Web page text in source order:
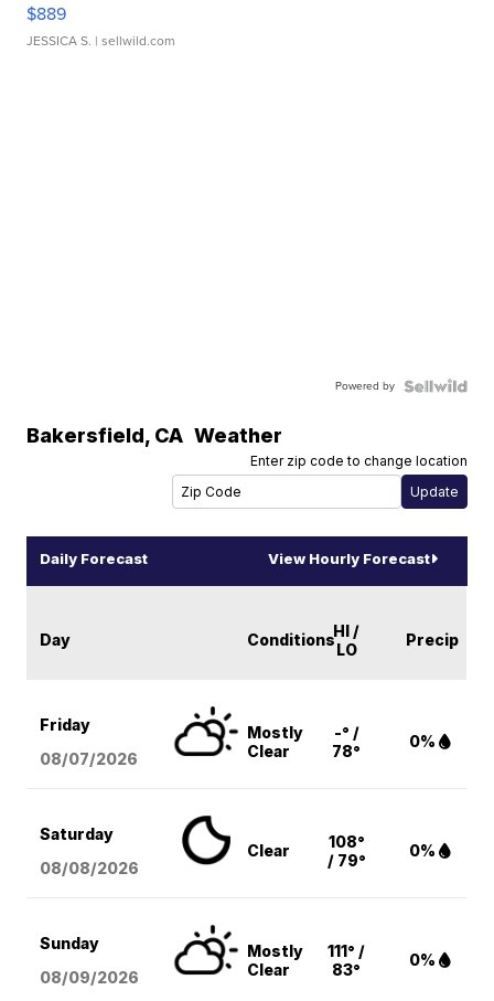
$889
JESSICA S. | sellwild.com
Powered by
Bakersfield, CA Weather
Enter zip code to change location
Daily Forecast View Hourly Forecast
Day ConditionsHI /
LO
Precip
Friday
08/07/2026
Mostly
Clear
-° /
78°
0%
Saturday
08/08/2026
Clear
108°
/ 79°
0%
Sunday
08/09/2026
Mostly
Clear
111° /
83°
0%